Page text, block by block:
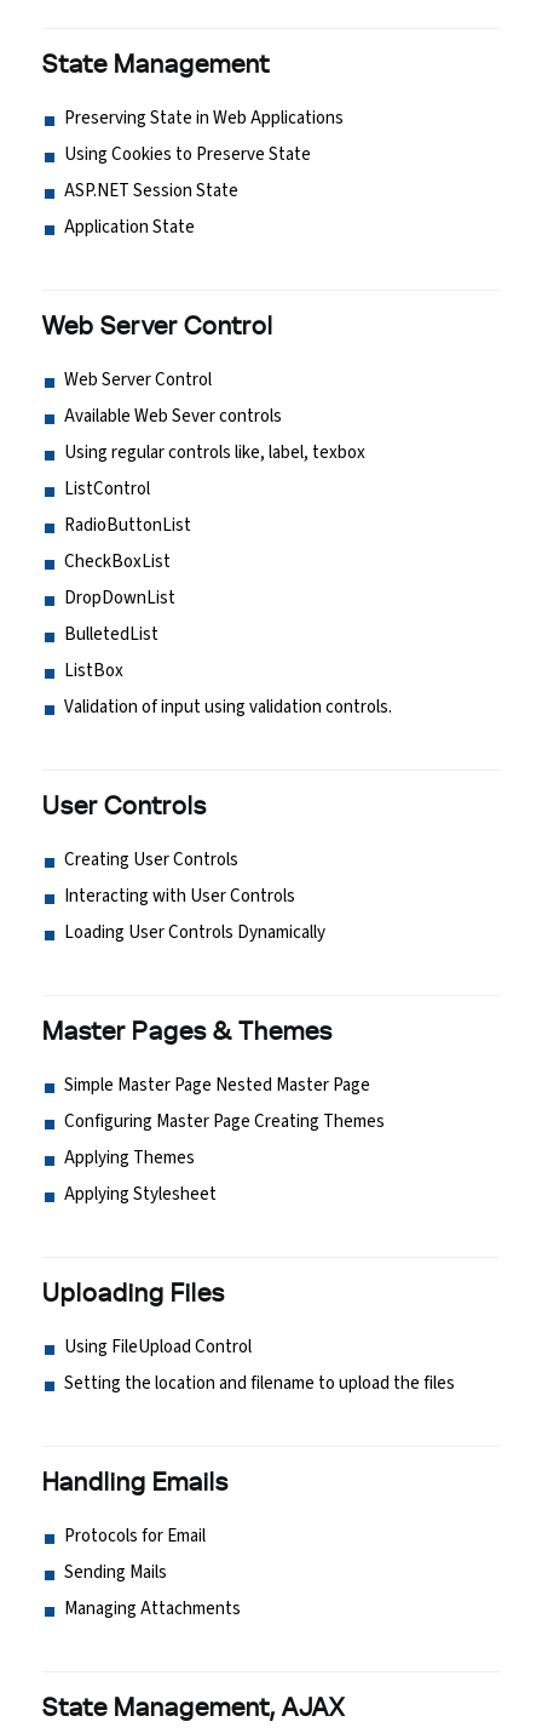
State Management
Preserving State in Web Applications
Using Cookies to Preserve State
ASP.NET Session State
Application State
Web Server Control
Web Server Control
Available Web Sever controls
Using regular controls like, label, texbox
ListControl
RadioButtonList
CheckBoxList
DropDownList
BulletedList
ListBox
Validation of input using validation controls.
User Controls
Creating User Controls
Interacting with User Controls
Loading User Controls Dynamically
Master Pages & Themes
Simple Master Page Nested Master Page
Configuring Master Page Creating Themes
Applying Themes
Applying Stylesheet
Uploading Files
Using FileUpload Control
Setting the location and filename to upload the files
Handling Emails
Protocols for Email
Sending Mails
Managing Attachments
State Management, AJAX